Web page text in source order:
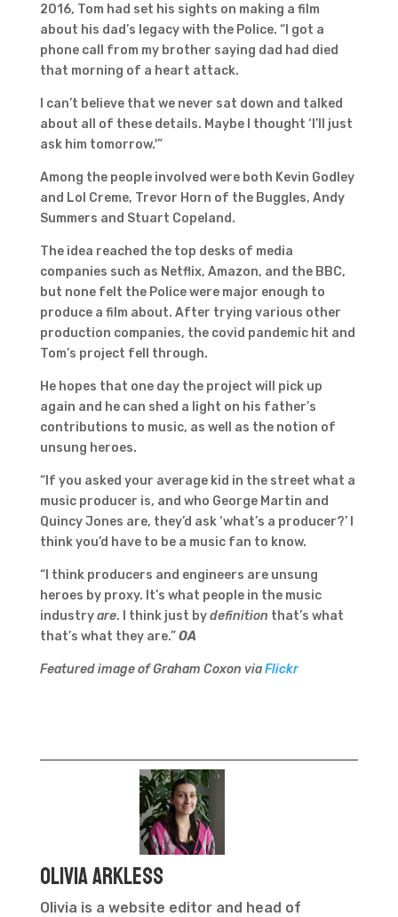
2016, Tom had set his sights on making a film
about his dad’s legacy with the Police. “I got a
phone call from my brother saying dad had died
that morning of a heart attack.
I can’t believe that we never sat down and talked
about all of these details. Maybe I thought ‘I’ll just
ask him tomorrow.'”
Among the people involved were both Kevin Godley
and Lol Creme, Trevor Horn of the Buggles, Andy
Summers and Stuart Copeland.
The idea reached the top desks of media
companies such as Netflix, Amazon, and the BBC,
but none felt the Police were major enough to
produce a film about. After trying various other
production companies, the covid pandemic hit and
Tom’s project fell through.
He hopes that one day the project will pick up
again and he can shed a light on his father’s
contributions to music, as well as the notion of
unsung heroes.
“If you asked your average kid in the street what a
music producer is, and who George Martin and
Quincy Jones are, they’d ask ‘what’s a producer?’ I
think you’d have to be a music fan to know.
“I think producers and engineers are unsung
heroes by proxy. It’s what people in the music
industryare. I think just bydefinition that’s what
that’s what they are.”OA
Featured image of Graham Coxon viaFlickr
Olivia Arkless
Olivia is a website editor and head of